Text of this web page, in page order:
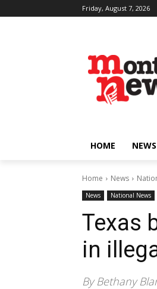
Friday, August 7, 2026
HOME NEWS
Home News
News National News
Texas
in
By Bethany